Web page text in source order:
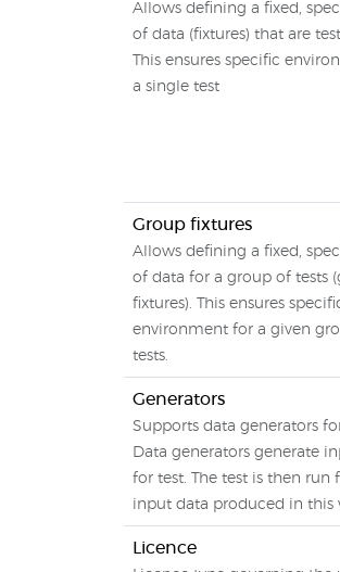
Allows defining a fixed,
of data (fixtures) that are
This ensures specific
a single test
Group fixtures
Allows defining a fixed,
of data for a group of tests
fixtures). This ensures
environment for a given
tests.
Generators
Supports data generators
Data generators generate
for test. The test is then run
input data produced in this
Licence